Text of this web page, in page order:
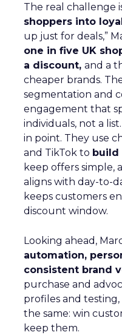
The real challenge
shoppers into
up just for deals,”
one in five UK
a discount, and a
cheaper brands.
segmentation and
engagement that
individuals, not a
in point. They use
and TikTok to build
keep offers simple,
aligns with day-to-
keeps customers
discount window.
Looking ahead,
automation,
consistent brand
purchase and
profiles and
the same: win
keep them.